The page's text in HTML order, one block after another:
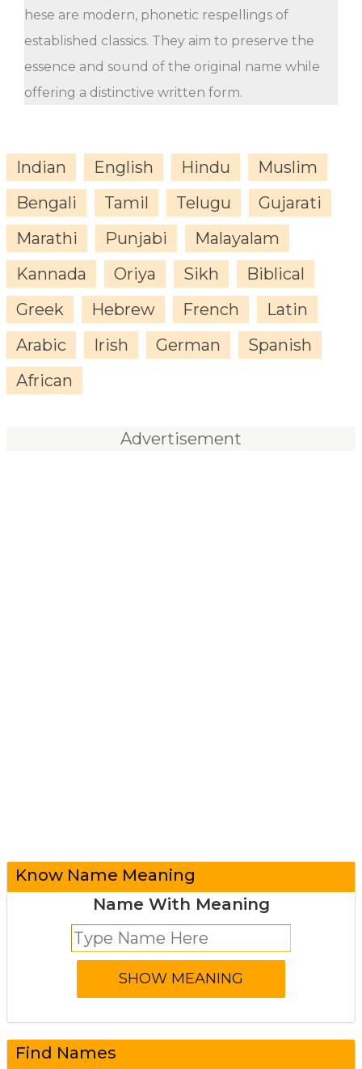
hese are modern, phonetic respellings of
established classics. They aim to preserve the
essence and sound of the original name while
offering a distinctive written form.
Indian English Hindu
Muslim
Bengali
Tamil Telugu
Gujarati
Marathi
Punjabi
Malayalam
Kannada
Oriya Sikh
Biblical
Greek
Hebrew French
Latin
Arabic
Irish German
Spanish
African
Advertisement
Know Name Meaning
Name With Meaning
Find Names